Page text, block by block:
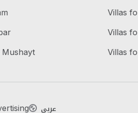
Mushayt
Villas
Villas
Villas
عربي